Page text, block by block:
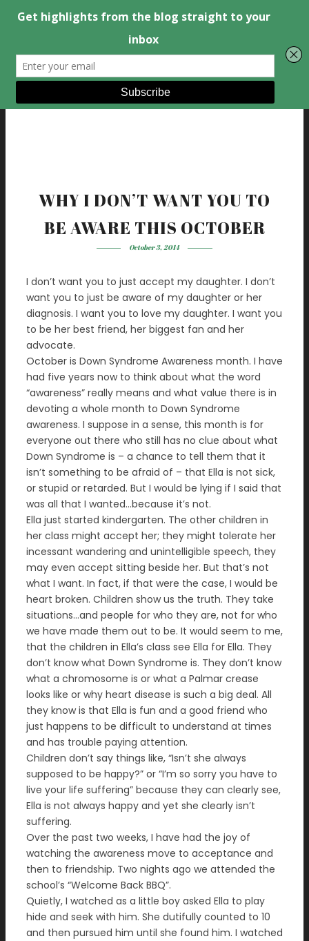
WHY I DON’T WANT YOU TO
BE AWARE THIS OCTOBER
October 3, 2014
I don’t want you to just accept my daughter. I don’t
want you to just be aware of my daughter or her
diagnosis. I want you to love my daughter. I want you
to be her best friend, her biggest fan and her
advocate.
October is Down Syndrome Awareness month. I have
had five years now to think about what the word
“awareness” really means and what value there is in
devoting a whole month to Down Syndrome
awareness. I suppose in a sense, this month is for
everyone out there who still has no clue about what
Down Syndrome is – a chance to tell them that it
isn’t something to be afraid of – that Ella is not sick,
or stupid or retarded. But I would be lying if I said that
was all that I wanted…because it’s not.
Ella just started kindergarten. The other children in
her class might accept her; they might tolerate her
incessant wandering and unintelligible speech, they
may even accept sitting beside her. But that’s not
what I want. In fact, if that were the case, I would be
heart broken. Children show us the truth. They take
situations…and people for who they are, not for who
we have made them out to be. It would seem to me,
that the children in Ella’s class see Ella for Ella. They
don’t know what Down Syndrome is. They don’t know
what a chromosome is or what a Palmar crease
looks like or why heart disease is such a big deal. All
they know is that Ella is fun and a good friend who
just happens to be difficult to understand at times
and has trouble paying attention.
Children don’t say things like, “Isn’t she always
supposed to be happy?” or “I’m so sorry you have to
live your life suffering” because they can clearly see,
Ella is not always happy and yet she clearly isn’t
suffering.
Over the past two weeks, I have had the joy of
watching the awareness move to acceptance and
then to friendship. Two nights ago we attended the
school’s “Welcome Back BBQ”.
Quietly, I watched as a little boy asked Ella to play
hide and seek with him. She dutifully counted to 10
and then pursued him until she found him. I watched